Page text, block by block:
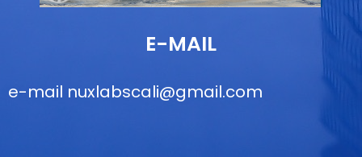
E-MAIL
e-mail nuxlabscali@gmail.com